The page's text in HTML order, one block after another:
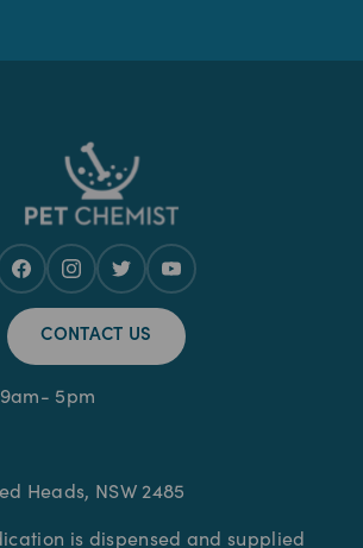
CONTACT US
5pm
Heads, NSW 2485
is dispensed and supplied